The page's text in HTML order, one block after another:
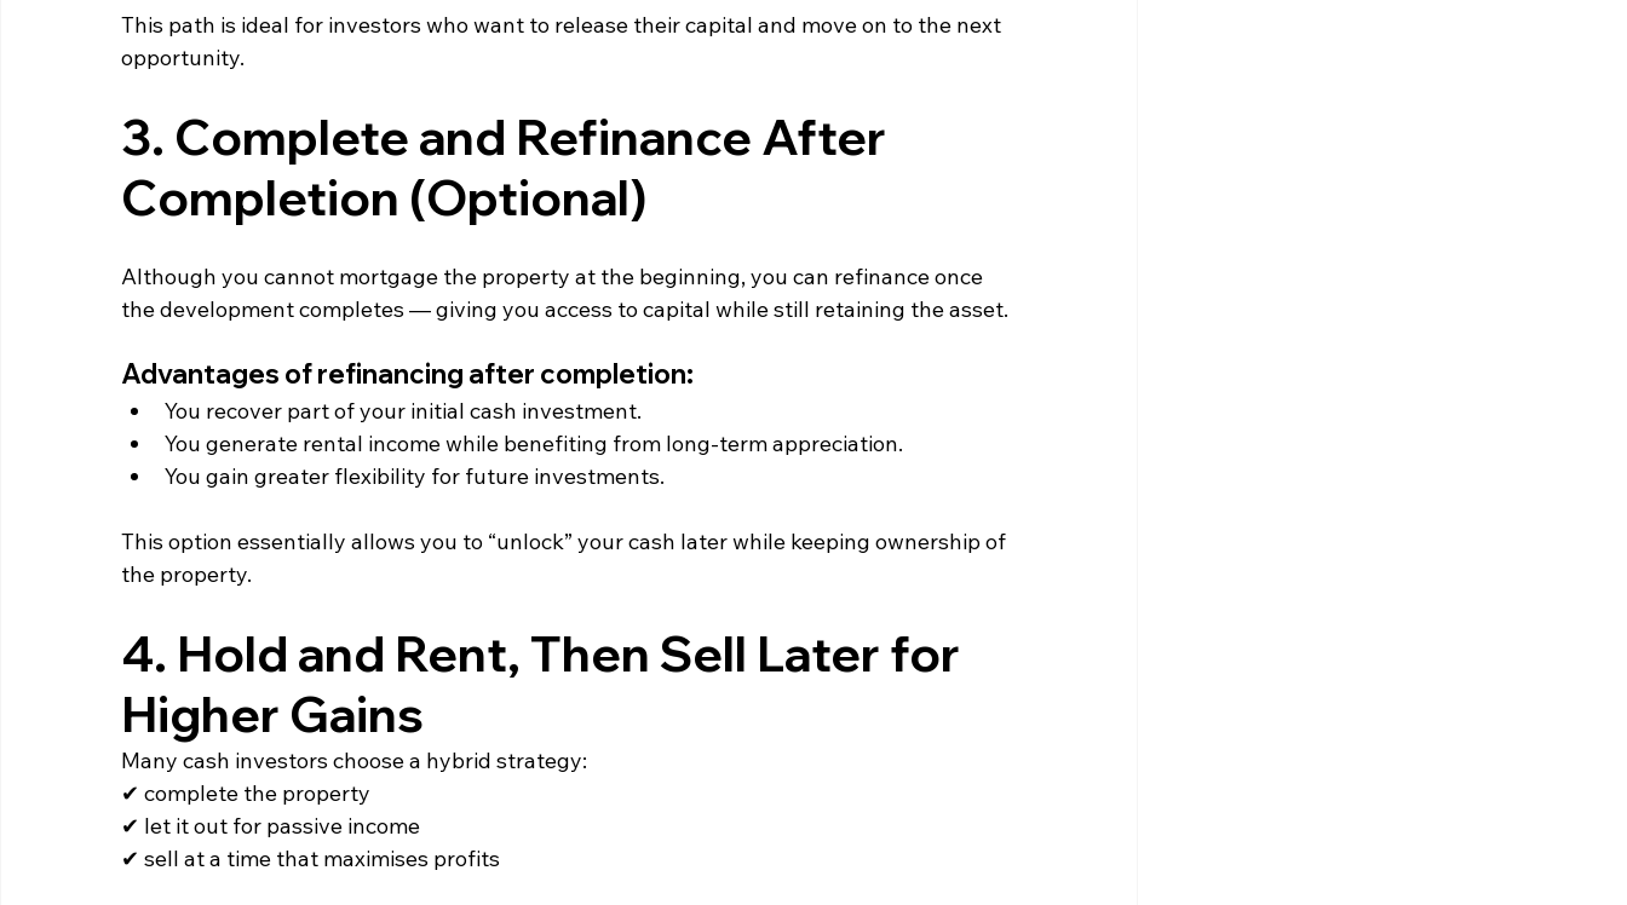
This path is ideal for investors who want to release their capital and move on to the next
opportunity.
3. Complete and Refinance After
Completion (Optional)
Although you cannot mortgage the property at the beginning, you can refinance once
the development completes — giving you access to capital while still retaining the asset.
Advantages of refinancing after completion:
You recover part of your initial cash investment.
You generate rental income while benefiting from long‑term appreciation.
You gain greater flexibility for future investments.
This option essentially allows you to “unlock” your cash later while keeping ownership of
the property.
4. Hold and Rent, Then Sell Later for
Higher Gains
Many cash investors choose a hybrid strategy:
✔ complete the property
✔ let it out for passive income
✔ sell at a time that maximises profits